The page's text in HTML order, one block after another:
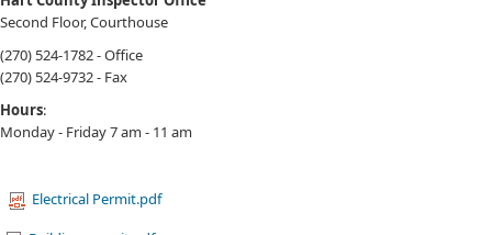
Second Floor, Courthouse
(270) 524-1782 - Office
(270) 524-9732 - Fax
Hours:
Monday - Friday 7 am - 11 am
Electrical Permit.pdf